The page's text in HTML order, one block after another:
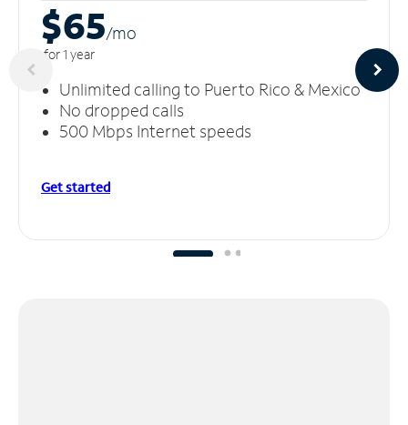
$65/mo
for 1 year
Unlimited calling to Puerto Rico & Mexico
No dropped calls
500 Mbps Internet speeds
Get started